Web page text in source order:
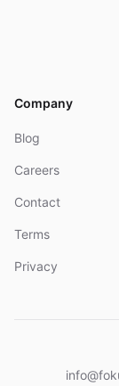
Company
Blog
Careers
Contact
Terms
Privacy